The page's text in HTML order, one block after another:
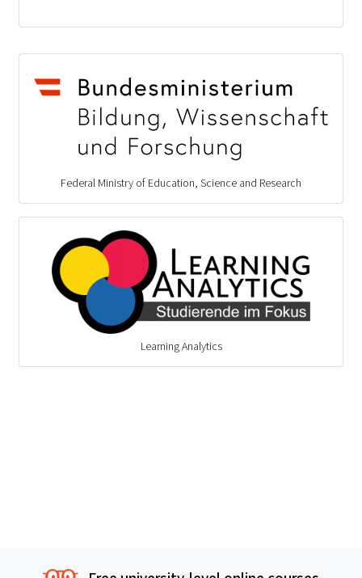
Federal Ministry of Education, Science and Research
Learning Analytics